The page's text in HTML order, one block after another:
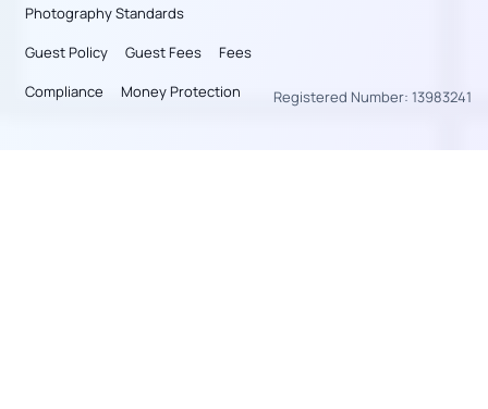
Photography Standards
Guest Policy
Guest Fees
Fees
Compliance
Money Protection Registered Number: 13983241